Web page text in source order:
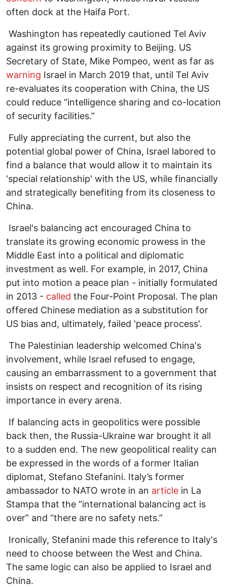
often dock at the Haifa Port.
Washington has repeatedly cautioned Tel Aviv
against its growing proximity to Beijing. US
Secretary of State, Mike Pompeo, went as far as
warning Israel in March 2019 that, until Tel Aviv
re-evaluates its cooperation with China, the US
could reduce “intelligence sharing and co-location
of security facilities.”
Fully appreciating the current, but also the
potential global power of China, Israel labored to
find a balance that would allow it to maintain its
'special relationship' with the US, while financially
and strategically benefiting from its closeness to
China.
Israel's balancing act encouraged China to
translate its growing economic prowess in the
Middle East into a political and diplomatic
investment as well. For example, in 2017, China
put into motion a peace plan - initially formulated
in 2013 - called the Four-Point Proposal. The plan
offered Chinese mediation as a substitution for
US bias and, ultimately, failed 'peace process'.
The Palestinian leadership welcomed China's
involvement, while Israel refused to engage,
causing an embarrassment to a government that
insists on respect and recognition of its rising
importance in every arena.
If balancing acts in geopolitics were possible
back then, the Russia-Ukraine war brought it all
to a sudden end. The new geopolitical reality can
be expressed in the words of a former Italian
diplomat, Stefano Stefanini. Italy’s former
ambassador to NATO wrote in an article in La
Stampa that the “international balancing act is
over” and “there are no safety nets.”
Ironically, Stefanini made this reference to Italy's
need to choose between the West and China.
The same logic can also be applied to Israel and
China.